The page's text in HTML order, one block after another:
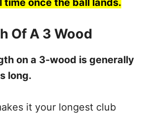
time once the ball lands.
Of A 3 Wood
on a 3-wood is generally
long.
it your longest club